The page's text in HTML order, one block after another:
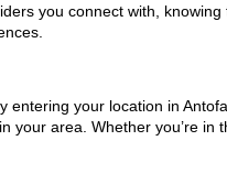
you connect with,
your location in
area. Whether you’re